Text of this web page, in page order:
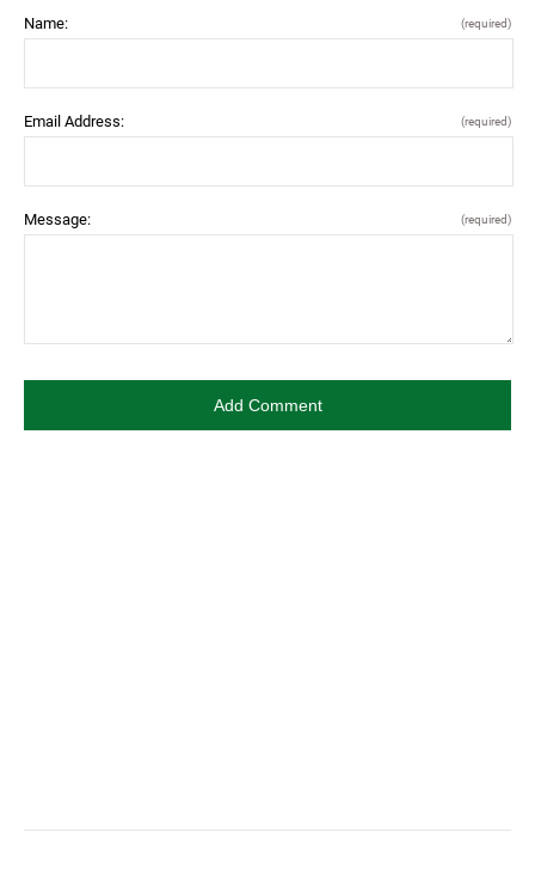
Name: (required)
Email Address: (required)
Message: (required)